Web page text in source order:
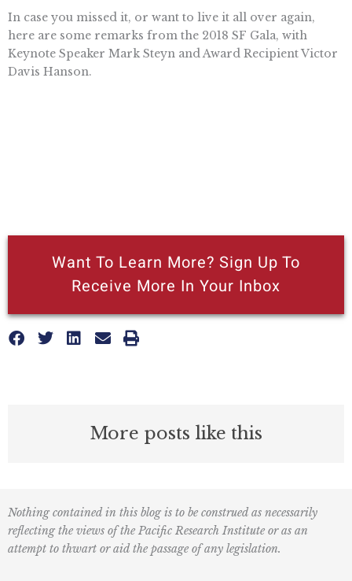
More posts like this
In case you missed it, or want to live it all over again,
here are some remarks from the 2018 SF Gala, with
Keynote Speaker Mark Steyn and Award Recipient Victor
Davis Hanson.
Want To Learn More? Sign Up To
Receive More In Your Inbox
Nothing contained in this blog is to be construed as necessarily
reflecting the views of the Pacific Research Institute or as an
attempt to thwart or aid the passage of any legislation.